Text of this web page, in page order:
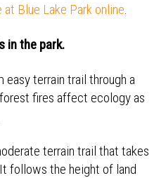
Blue Lake Park online
in the park.
easy terrain trail through a
fires affect ecology as
terrain trail that takes
follows the height of land